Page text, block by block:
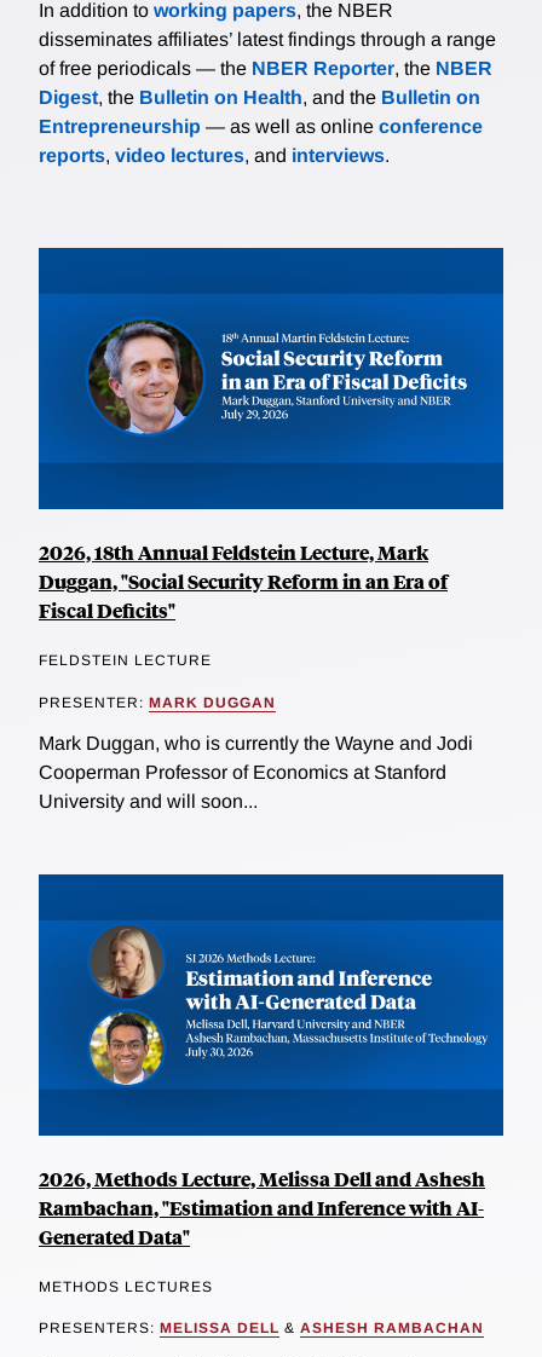
In addition to working papers, the NBER
disseminates affiliates’ latest findings through a range
of free periodicals — the NBER Reporter, the NBER
Digest, the Bulletin on Health, and the Bulletin on
Entrepreneurship — as well as online conference
reports, video lectures, and interviews.
2026, 18th Annual Feldstein Lecture, Mark
Duggan, "Social Security Reform in an Era of
Fiscal Deficits"
FELDSTEIN LECTURE
PRESENTER: MARK DUGGAN
Mark Duggan, who is currently the Wayne and Jodi
Cooperman Professor of Economics at Stanford
University and will soon...
2026, Methods Lecture, Melissa Dell and Ashesh
Rambachan, "Estimation and Inference with AI-
Generated Data"
METHODS LECTURES
PRESENTERS: MELISSA DELL & ASHESH RAMBACHAN